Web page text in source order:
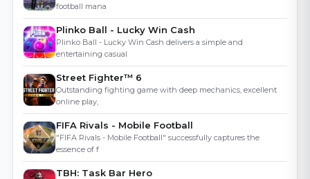
football mana
Plinko Ball - Lucky Win Cash
Plinko Ball - Lucky Win Cash delivers a simple and
entertaining casual
Street Fighter™ 6
Outstanding fighting game with deep mechanics, excellent
online play,
FIFA Rivals - Mobile Football
"FIFA Rivals - Mobile Football" successfully captures the
essence of f
TBH: Task Bar Hero